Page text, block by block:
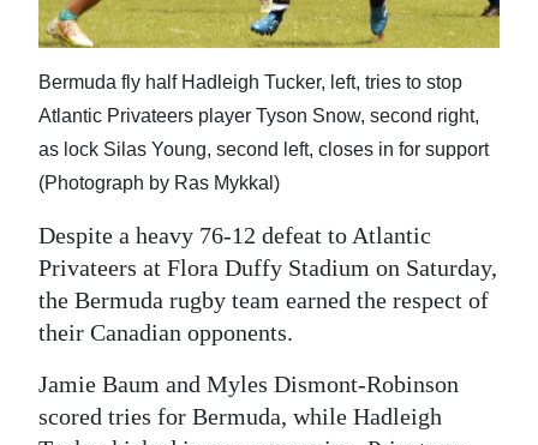
Sport
Life
Opinion
RG
Podcast
Jobs
Classifieds
Obituaries
Bermuda fly half Hadleigh Tucker, left, tries to stop
Atlantic Privateers player Tyson Snow, second right,
as lock Silas Young, second left, closes in for support
(Photograph by Ras Mykkal)
Despite a heavy 76-12 defeat to Atlantic
Privateers at Flora Duffy Stadium on Saturday,
the Bermuda rugby team earned the respect of
their Canadian opponents.
Jamie Baum and Myles Dismont-Robinson
scored tries for Bermuda, while Hadleigh